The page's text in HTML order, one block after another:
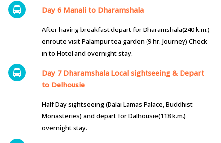
Day 6 Manali to Dharamshala
After having breakfast depart for Dharamshala(240 k.m.)
enroute visit Palampur tea garden (9 hr. Journey) Check
in to Hotel and overnight stay.
Day 7 Dharamshala Local sightseeing & Depart
to Delhousie
Half Day sightseeing (Dalai Lamas Palace, Buddhist
Monasteries) and depart for Dalhousie(118 k.m.)
overnight stay.